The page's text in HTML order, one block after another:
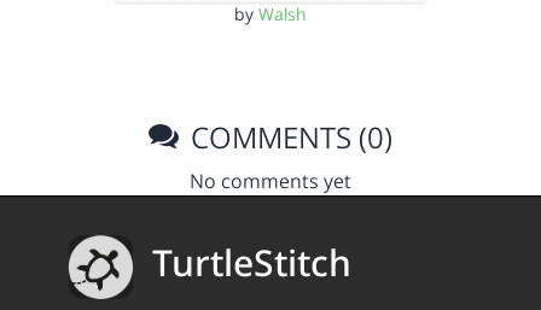
by Walsh
COMMENTS (0)
No comments yet
TurtleStitch